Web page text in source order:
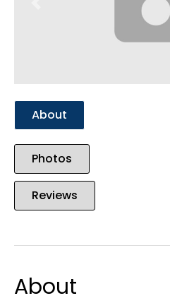
About
Photos
Reviews
About